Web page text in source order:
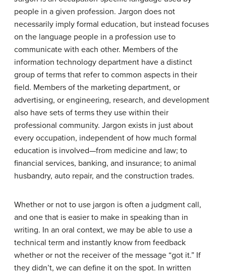
people in a given profession. Jargon does not
necessarily imply formal education, but instead focuses
on the language people in a profession use to
communicate with each other. Members of the
information technology department have a distinct
group of terms that refer to common aspects in their
field. Members of the marketing department, or
advertising, or engineering, research, and development
also have sets of terms they use within their
professional community. Jargon exists in just about
every occupation, independent of how much formal
education is involved—from medicine and law; to
financial services, banking, and insurance; to animal
husbandry, auto repair, and the construction trades.
Whether or not to use jargon is often a judgment call,
and one that is easier to make in speaking than in
writing. In an oral context, we may be able to use a
technical term and instantly know from feedback
whether or not the receiver of the message “got it.” If
they didn’t, we can define it on the spot. In written